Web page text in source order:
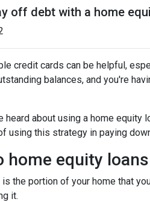
off debt with a home
credit cards can be helpful,
balances, and you're
heard about using a home
using this strategy in paying
home equity
the portion of your home that
it.